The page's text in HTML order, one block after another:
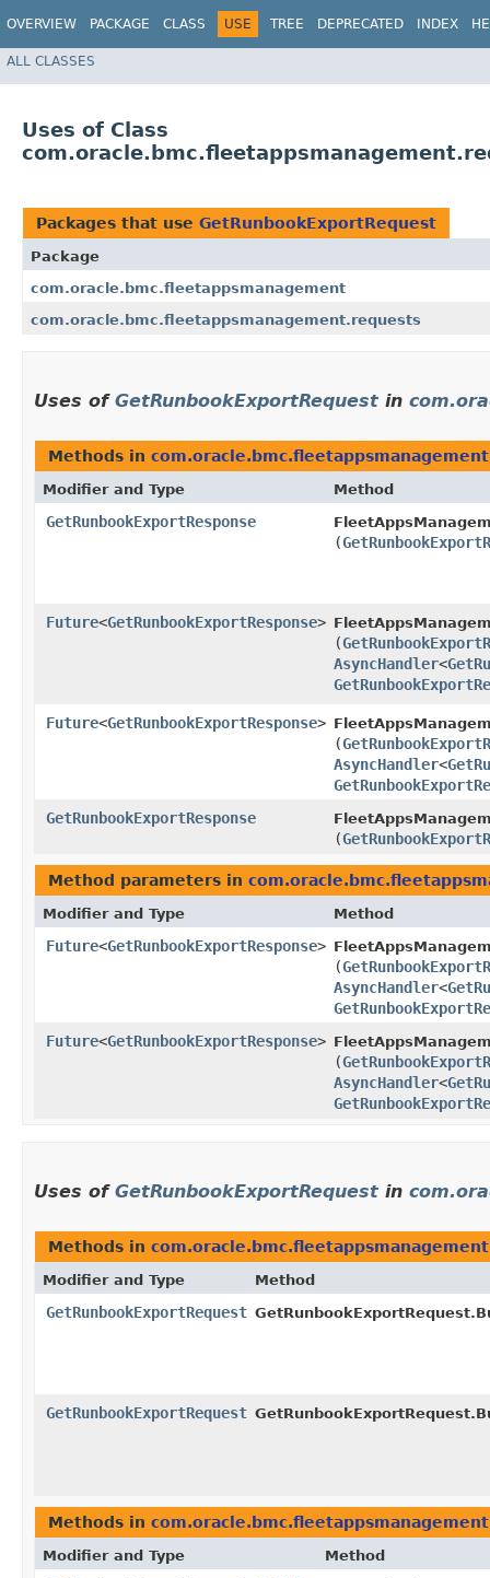
OVERVIEW PACKAGE CLASS USE TREE DEPRECATED INDEX
ALL CLASSES
Uses of Class
Packages that use GetRunbookExportRequest
Package
com.oracle.bmc.fleetappsmanagement
com.oracle.bmc.fleetappsmanagement.requests
Uses of GetRunbookExportRequest in
Methods in com.oracle.bmc.fleetappsmanagement
Modifier and Type Method
GetRunbookExportResponse
(
Future<GetRunbookExportResponse>
(
AsyncHandler<
Future<GetRunbookExportResponse>
(
AsyncHandler<
GetRunbookExportResponse
(
Method parameters in
Modifier and Type Method
Future<GetRunbookExportResponse>
(
AsyncHandler<
Future<GetRunbookExportResponse>
(
AsyncHandler<
Uses of GetRunbookExportRequest in
Methods in
Modifier and Type Method
GetRunbookExportRequest
GetRunbookExportRequest
Methods in
Modifier and Type Method